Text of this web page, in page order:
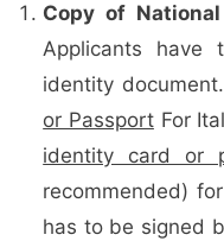
Copy of
Applicants
identity
or PassportFor
identity card or
recommended)
has to be signed